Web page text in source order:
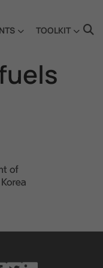
TOOLKIT